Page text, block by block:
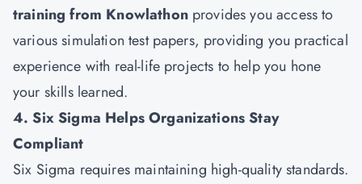
training from Knowlathonprovides you access to
various simulation test papers, providing you practical
experience with real-life projects to help you hone
your skills learned.
4. Six Sigma Helps Organizations Stay
Compliant
Six Sigma requires maintaining high-quality standards.